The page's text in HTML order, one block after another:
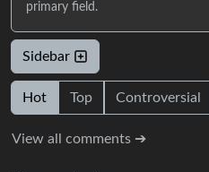
primary field.
Sidebar
Hot Top Controversial
View all comments ➔